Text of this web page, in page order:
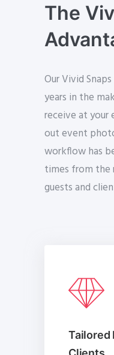
The
Our Vivid
years in the
receive at your
out event
workflow has
times from the
guests and
Tailored